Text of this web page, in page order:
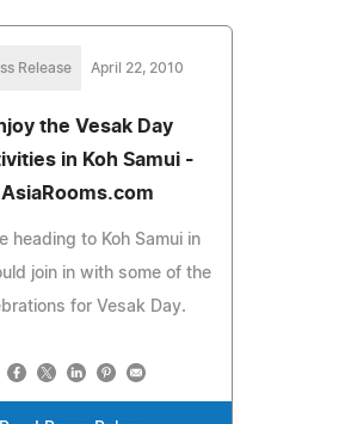
Release April 22, 2010
the Vesak Day
in Koh Samui -
AsiaRooms.com
heading to Koh Samui in
join in with some of the
for Vesak Day.